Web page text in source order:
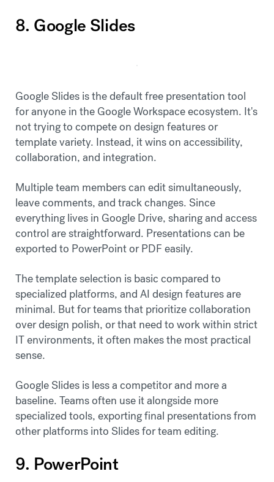
8. Google Slides
Google Slides is the default free presentation tool
for anyone in the Google Workspace ecosystem. It's
not trying to compete on design features or
template variety. Instead, it wins on accessibility,
collaboration, and integration.
Multiple team members can edit simultaneously,
leave comments, and track changes. Since
everything lives in Google Drive, sharing and access
control are straightforward. Presentations can be
exported to PowerPoint or PDF easily.
The template selection is basic compared to
specialized platforms, and AI design features are
minimal. But for teams that prioritize collaboration
over design polish, or that need to work within strict
IT environments, it often makes the most practical
sense.
Google Slides is less a competitor and more a
baseline. Teams often use it alongside more
specialized tools, exporting final presentations from
other platforms into Slides for team editing.
9. PowerPoint